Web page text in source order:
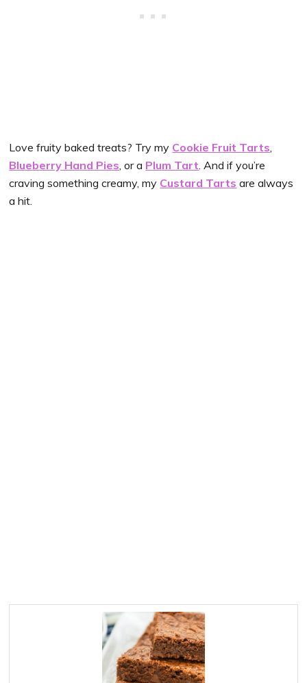
Love fruity baked treats? Try my Cookie Fruit Tarts,
Blueberry Hand Pies, or a Plum Tart. And if you’re
craving something creamy, my Custard Tarts are always
a hit.